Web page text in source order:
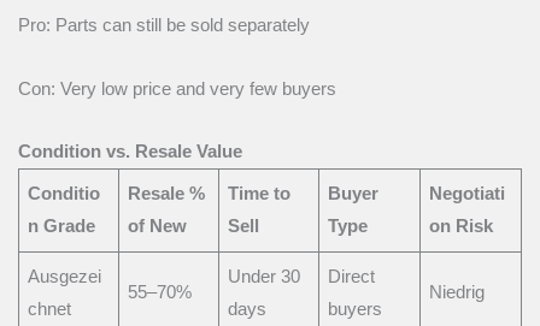
Pro: Parts can still be sold separately
Con: Very low price and very few buyers
Condition vs. Resale Value
Conditio
n Grade
Resale %
of New
Time to
Sell
Buyer
Type
Negotiati
on Risk
Ausgezei
chnet
55–70%
Under 30
days
Direct
buyers
Niedrig